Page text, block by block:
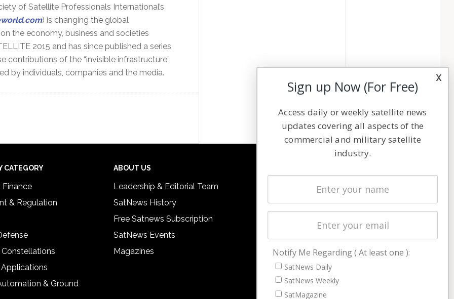
of Satellite Professionals International’s
) is changing the global
the economy, business and societies
2015 and has since published a series
contributions of the “invisible infrastructure”
by individuals, companies and the media.
CATEGORY
Finance
& Regulation
Constellations
& Ground
ABOUT US
Leadership & Editorial Team
SatNews History
Free Satnews Subscription
SatNews Events
Magazines
Latest Stories
Magazines
Cookie & Privacy Policy for Satnews
x
Sign up Now (For Free)
Access daily or weekly satellite news
updates covering all aspects of the
commercial and military satellite
industry.
Notify Me Regarding ( At least one ):
SatNews Daily
SatNews Weekly
SatMagazine